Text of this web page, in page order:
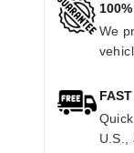
We
U.S.,